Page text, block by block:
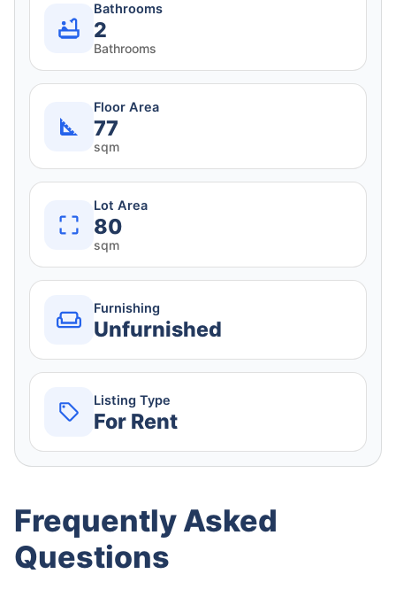
Bathrooms
2
Bathrooms
Floor Area
77
sqm
Lot Area
80
sqm
Furnishing
Unfurnished
Listing Type
For Rent
Frequently Asked
Questions